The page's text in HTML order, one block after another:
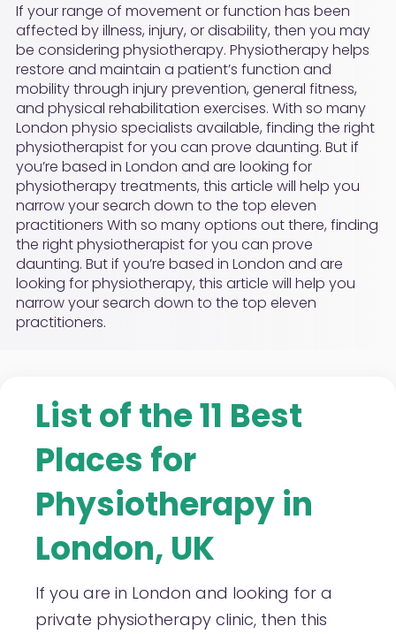
If your range of movement or function has been
affected by illness, injury, or disability, then you may
be considering physiotherapy. Physiotherapy helps
restore and maintain a patient’s function and
mobility through injury prevention, general fitness,
and physical rehabilitation exercises. With so many
London physio specialists available, finding the right
physiotherapist for you can prove daunting. But if
you’re based in London and are looking for
physiotherapy treatments, this article will help you
narrow your search down to the top eleven
practitioners With so many options out there, finding
the right physiotherapist for you can prove
daunting. But if you’re based in London and are
looking for physiotherapy, this article will help you
narrow your search down to the top eleven
practitioners.
List of the 11 Best
Places for
Physiotherapy in
London, UK
If you are in London and looking for a
private physiotherapy clinic, then this